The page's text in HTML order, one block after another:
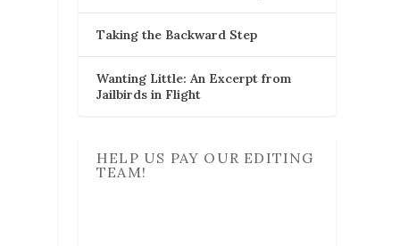
Taking the Backward Step
Wanting Little: An Excerpt from
Jailbirds in Flight
HELP US PAY OUR EDITING
TEAM!